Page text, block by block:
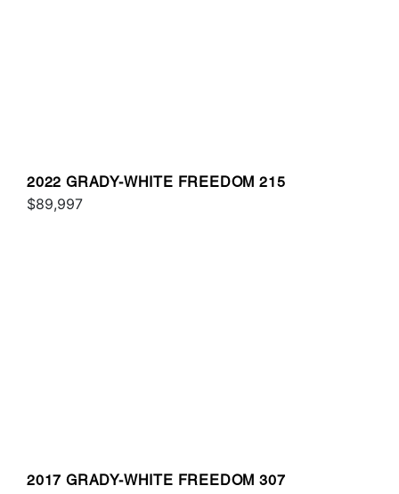
2022 GRADY-WHITE FREEDOM 215
$89,997
2017 GRADY-WHITE FREEDOM 307